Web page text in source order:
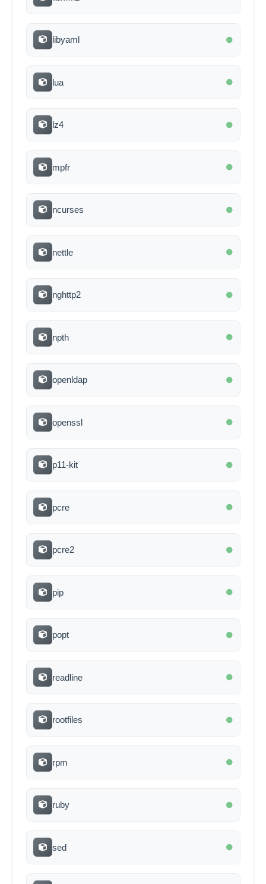
libyaml
lua
lz4
mpfr
ncurses
nettle
nghttp2
npth
openldap
openssl
p11-kit
pcre
pcre2
pip
popt
readline
rootfiles
rpm
ruby
sed